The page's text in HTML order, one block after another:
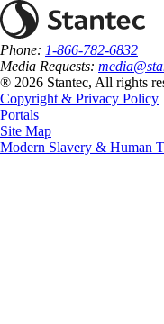
Phone: 1-866-782-6832
Media Requests:
® 2026 Stantec, All rights
Copyright & Privacy Policy
Portals
Site Map
Modern Slavery & Human